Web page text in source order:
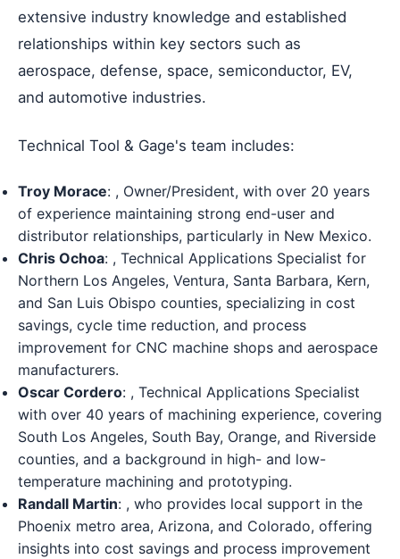
extensive industry knowledge and established
relationships within key sectors such as
aerospace, defense, space, semiconductor, EV,
and automotive industries.
Technical Tool & Gage's team includes:
Troy Morace: , Owner/President, with over 20 years
of experience maintaining strong end-user and
distributor relationships, particularly in New Mexico.
Chris Ochoa: , Technical Applications Specialist for
Northern Los Angeles, Ventura, Santa Barbara, Kern,
and San Luis Obispo counties, specializing in cost
savings, cycle time reduction, and process
improvement for CNC machine shops and aerospace
manufacturers.
Oscar Cordero: , Technical Applications Specialist
with over 40 years of machining experience, covering
South Los Angeles, South Bay, Orange, and Riverside
counties, and a background in high- and low-
temperature machining and prototyping.
Randall Martin: , who provides local support in the
Phoenix metro area, Arizona, and Colorado, offering
insights into cost savings and process improvement